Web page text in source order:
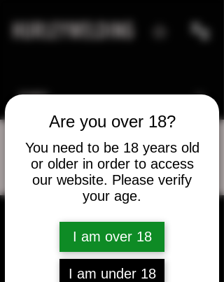
Are you over 18?
You need to be 18 years old
or older in order to access
our website. Please verify
your age.
I am over 18
I am under 18
HURLEYWELDING
Message Follow
sydney arnold